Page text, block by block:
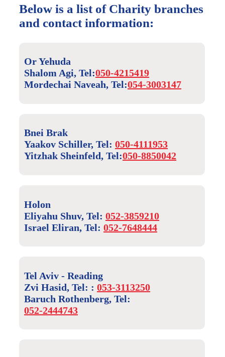
Below is a list of Charity branches
and contact information:
Or Yehuda
Shalom Agi, Tel:050-4215419
Mordechai Naveah, Tel:054-3003147
Bnei Brak
Yaakov Schiller, Tel: 050-4111953
Yitzhak Sheinfeld, Tel:050-8850042
Holon
Eliyahu Shuv, Tel: 052-3859210
Israel Eliran, Tel: 052-7648444
Tel Aviv - Reading
Zvi Hasid, Tel: : 053-3113250
Baruch Rothenberg, Tel:
052-2444743